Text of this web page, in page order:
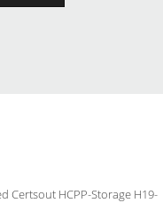
Certsout HCPP-Storage H19-